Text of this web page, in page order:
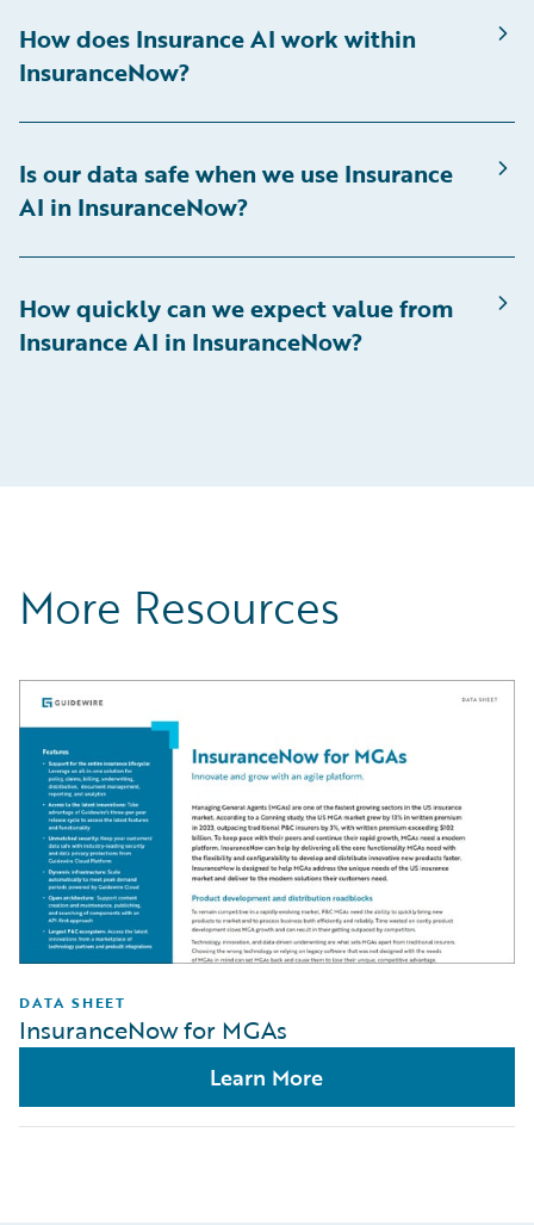
How does Insurance AI work within
InsuranceNow?
Is our data safe when we use Insurance
AI in InsuranceNow?
How quickly can we expect value from
Insurance AI in InsuranceNow?
More Resources
DATA SHEET
InsuranceNow for MGAs
Learn More